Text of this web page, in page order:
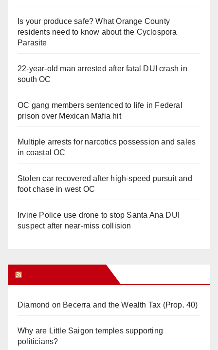
Is your produce safe? What Orange County
residents need to know about the Cyclospora
Parasite
22-year-old man arrested after fatal DUI crash in
south OC
OC gang members sentenced to life in Federal
prison over Mexican Mafia hit
Multiple arrests for narcotics possession and sales
in coastal OC
Stolen car recovered after high-speed pursuit and
foot chase in west OC
Irvine Police use drone to stop Santa Ana DUI
suspect after near-miss collision
Diamond on Becerra and the Wealth Tax (Prop. 40)
Why are Little Saigon temples supporting
politicians?